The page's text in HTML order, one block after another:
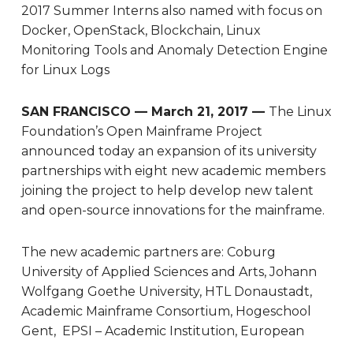
2017 Summer Interns also named with focus on
Docker, OpenStack, Blockchain, Linux
Monitoring Tools and Anomaly Detection Engine
for Linux Logs
SAN FRANCISCO — March 21, 2017 — The Linux
Foundation’s Open Mainframe Project
announced today an expansion of its university
partnerships with eight new academic members
joining the project to help develop new talent
and open-source innovations for the mainframe.
The new academic partners are: Coburg
University of Applied Sciences and Arts, Johann
Wolfgang Goethe University, HTL Donaustadt,
Academic Mainframe Consortium, Hogeschool
Gent, EPSI – Academic Institution, European